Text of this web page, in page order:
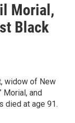
Morial,
Black
widow of New
Morial, and
died at age 91.